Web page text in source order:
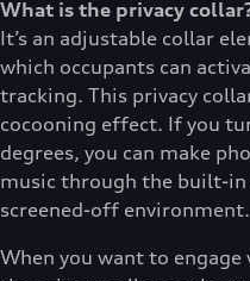
What is the privacy
It’s an adjustable collar
which occupants can
tracking. This privacy
cocooning effect. If you
degrees, you can make
music through the built-in
screened-off environment.
When you want to